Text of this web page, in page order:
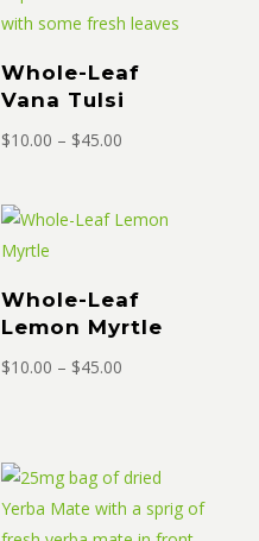
Whole-Leaf
Vana Tulsi
$10.00 – $45.00
through
Whole-Leaf
Lemon Myrtle
$10.00 – $45.00
$45.00